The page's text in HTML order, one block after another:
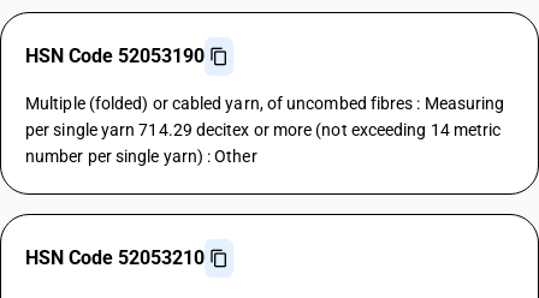
HSN Code 52053190
Multiple (folded) or cabled yarn, of uncombed fibres : Measuring
per single yarn 714.29 decitex or more (not exceeding 14 metric
number per single yarn) : Other
HSN Code 52053210